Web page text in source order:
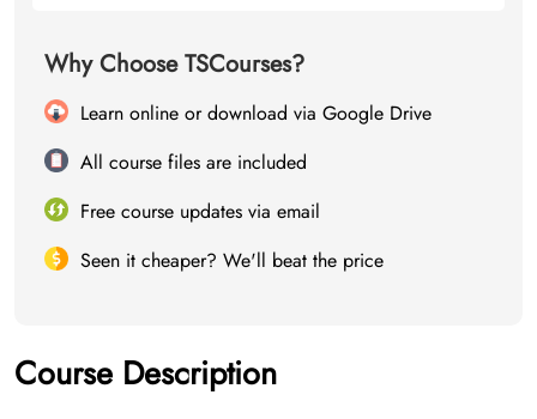
Why Choose TSCourses?
Learn online or download via Google Drive
All course files are included
Free course updates via email
Seen it cheaper? We'll beat the price
Course Description